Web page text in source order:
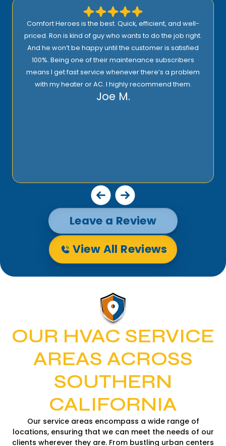
Comfort Heroes is the best. Quick, efficient, and well-
priced. Ron is kind of guy who wants to do the job right.
And he won’t be happy until the customer is satisfied
100%. Being one of their maintenance subscribers
means I get fast service whenever there’s a problem
with my heater or AC. I highly recommend them.
Joe M.
Leave a Review
View All Reviews
OUR HVAC SERVICE
AREAS ACROSS
SOUTHERN
CALIFORNIA
Our service areas encompass a wide range of
locations, ensuring that we can meet the needs of our
clients wherever they are. From bustling urban centers